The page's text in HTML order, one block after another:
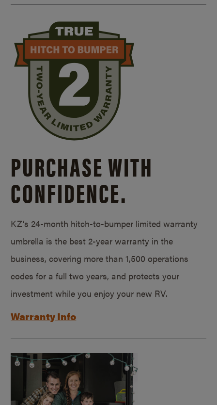
PURCHASE WITH
CONFIDENCE.
KZ’s 24-month hitch-to-bumper limited warranty
umbrella is the best 2-year warranty in the
business, covering more than 1,500 operations
codes for a full two years, and protects your
investment while you enjoy your new RV.
Warranty Info